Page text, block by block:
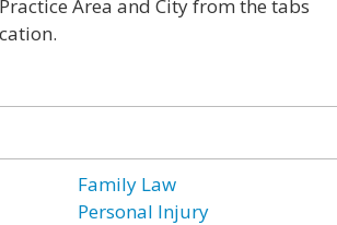
Area and City from the tabs
Family Law
Personal Injury